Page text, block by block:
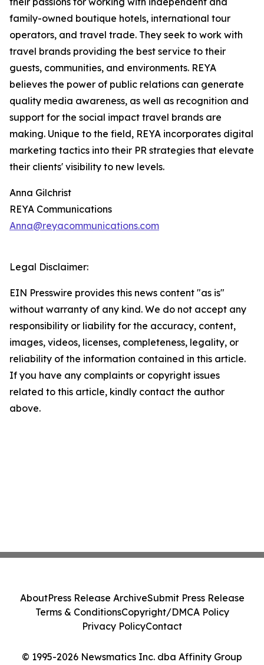
family-owned boutique hotels, international tour
operators, and travel trade. They seek to work with
travel brands providing the best service to their
guests, communities, and environments. REYA
believes the power of public relations can generate
quality media awareness, as well as recognition and
support for the social impact travel brands are
making. Unique to the field, REYA incorporates digital
marketing tactics into their PR strategies that elevate
their clients' visibility to new levels.
Anna Gilchrist
REYA Communications
Anna@reyacommunications.com
Legal Disclaimer:
EIN Presswire provides this news content "as is"
without warranty of any kind. We do not accept any
responsibility or liability for the accuracy, content,
images, videos, licenses, completeness, legality, or
reliability of the information contained in this article.
If you have any complaints or copyright issues
related to this article, kindly contact the author
above.
© 1995-2026 Newsmatics Inc. dba Affinity Group
AboutPress Release ArchiveSubmit Press Release
Terms & ConditionsCopyright/DMCA Policy
Privacy PolicyContact